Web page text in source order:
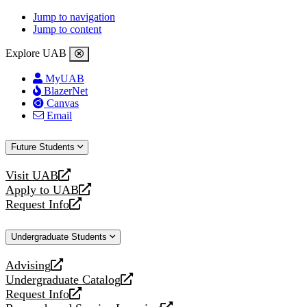
Jump to navigation
Jump to content
Explore UAB
MyUAB
BlazerNet
Canvas
Email
Future Students
Visit UAB
opens
a
new
Apply to UAB
opens
a
website
Request Info
opens
new
Undergraduate Students
Advising
opens
a
new
Undergraduate Catalog
opens
a
Request Info
opens